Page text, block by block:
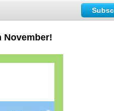
November!